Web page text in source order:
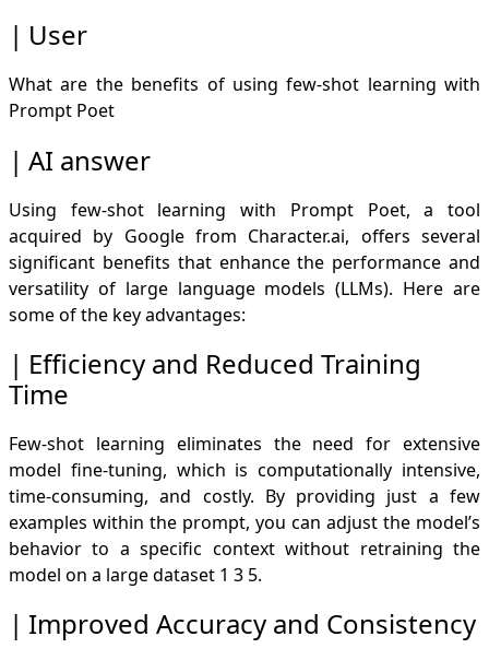
User
What are the benefits of using few-shot learning with
Prompt Poet
AI answer
Using few-shot learning with Prompt Poet, a tool
acquired by Google from Character.ai, offers several
significant benefits that enhance the performance and
versatility of large language models (LLMs). Here are
some of the key advantages:
Efficiency and Reduced Training
Time
Few-shot learning eliminates the need for extensive
model fine-tuning, which is computationally intensive,
time-consuming, and costly. By providing just a few
examples within the prompt, you can adjust the model’s
behavior to a specific context without retraining the
model on a large dataset 1 3 5.
Improved Accuracy and Consistency